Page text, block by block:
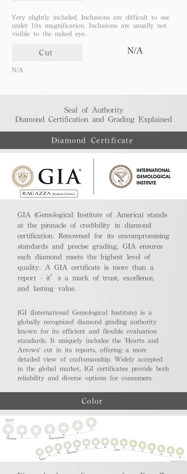
Very slightly included. Inclusions are difficult to see
under 10x magnification. Inclusions are usually not
visible to the naked eye.
Cut N/A
N/A
Seal of Authority
Diamond Certification and Grading Explained​
Diamond Certificate
GIA (Gemological Institute of America) stands
at the pinnacle of credibility in diamond
certification. Renowned for its uncompromising
standards and precise grading, GIA ensures
each diamond meets the highest level of
quality. A GIA certificate is more than a
report - it’s a mark of trust, excellence,
and lasting value.
IGI (International Gemological Institute) is a
globally recognized diamond grading authority
known for its efficient and flexible evaluation
standards. It uniquely includes the 'Hearts and
Arrows' cut in its reports, offering a more
detailed view of craftsmanship. Widely accepted
in the global market, IGI certificates provide both
reliability and diverse options for consumers.
Color